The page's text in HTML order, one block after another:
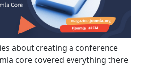
about creating a conference
core covered everything there